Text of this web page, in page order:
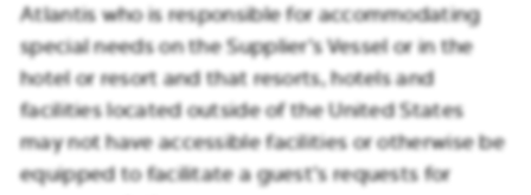
Atlantis who is responsible for accommodating
special needs on the Supplier’s Vessel or in the
hotel or resort and that resorts, hotels and
facilities located outside of the United States
may not have accessible facilities or otherwise be
equipped to facilitate a guest’s requests for